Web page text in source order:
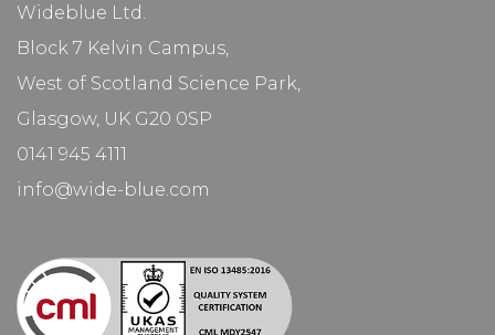
Wideblue Ltd.
Block 7 Kelvin Campus,
West of Scotland Science Park,
Glasgow, UK G20 0SP
0141 945 4111
info@wide-blue.com